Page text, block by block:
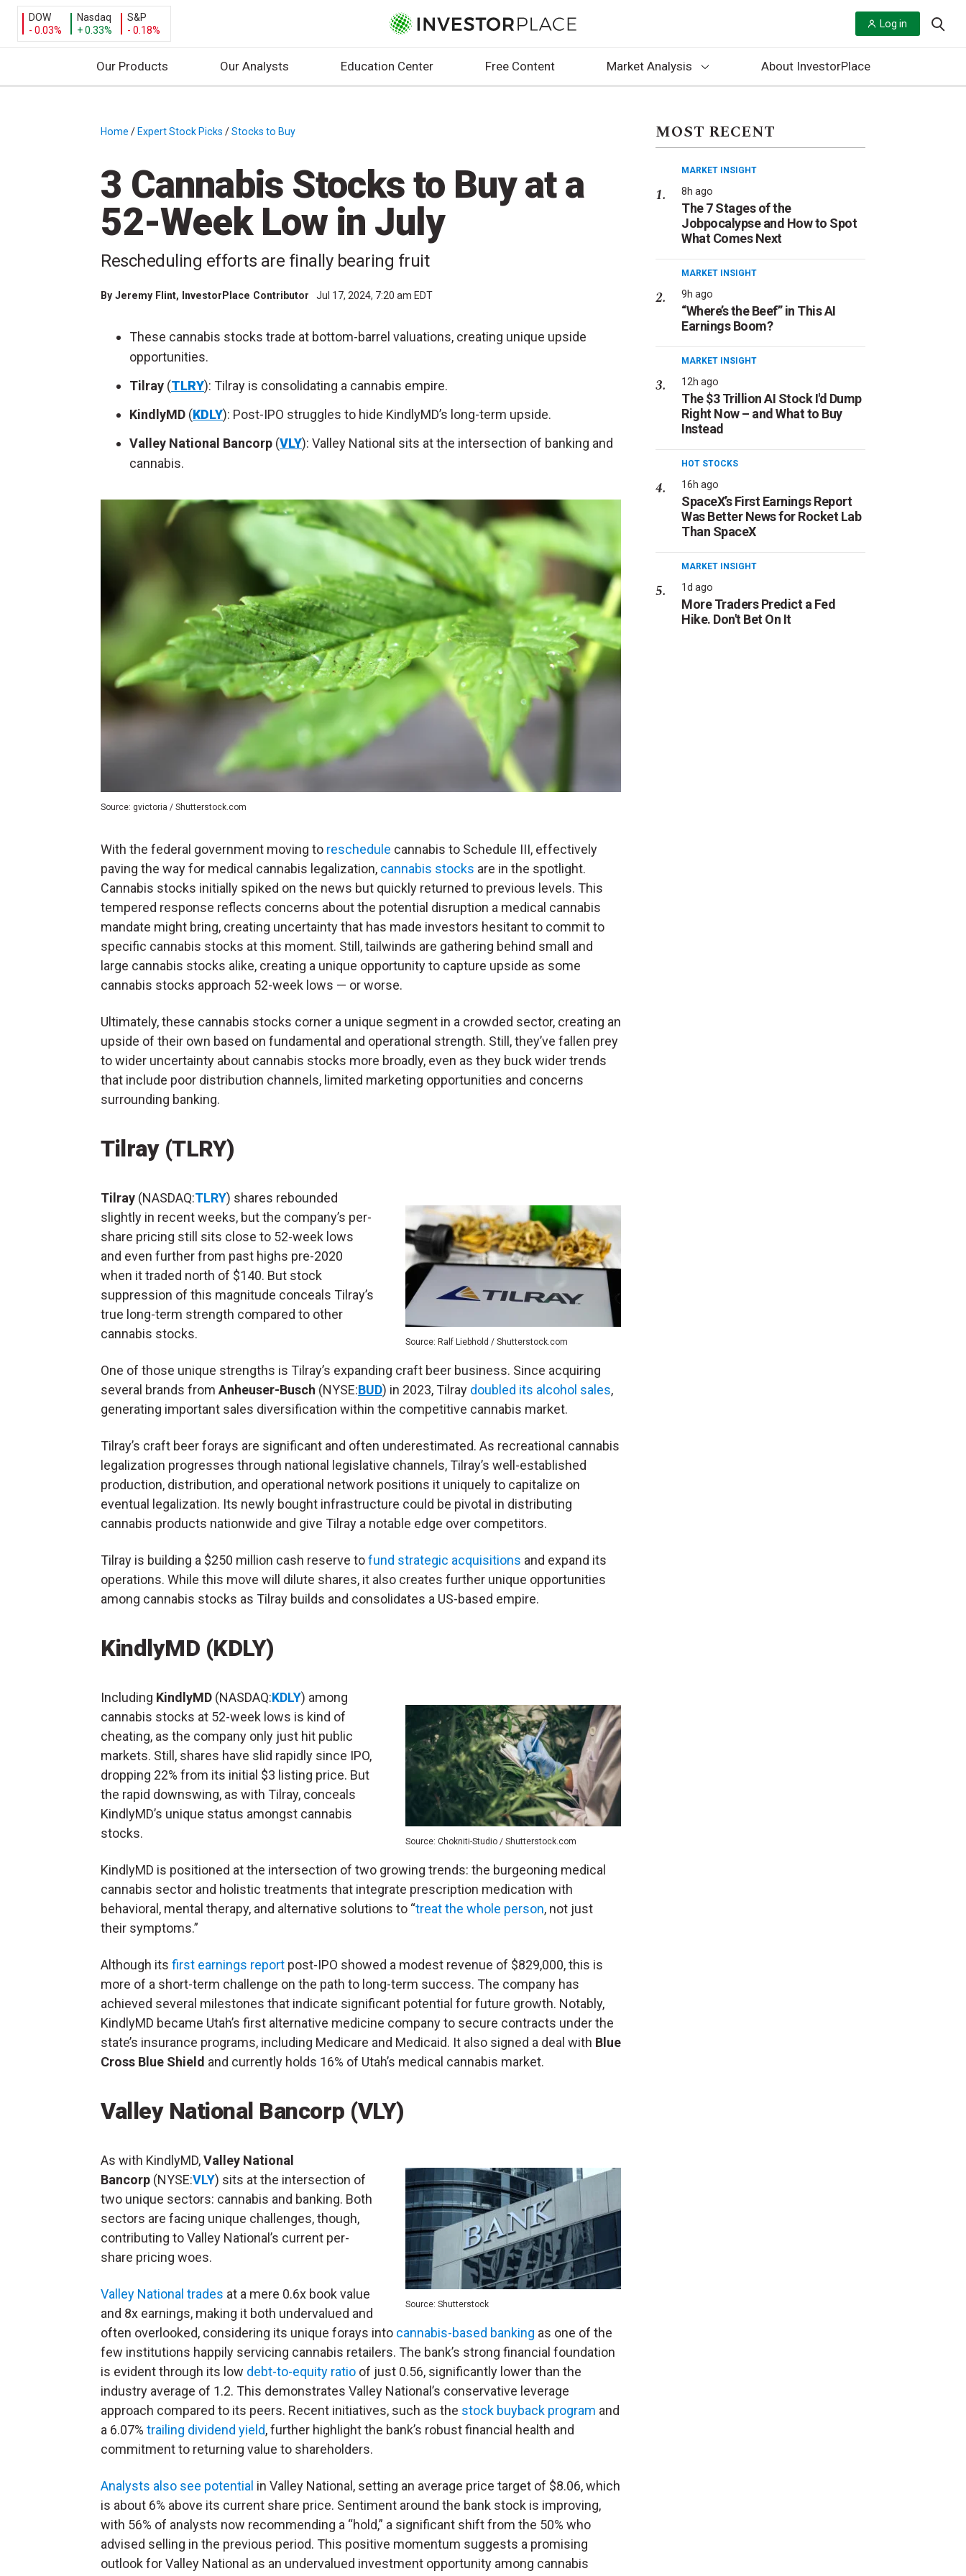
DOW
- 0.03%
Nasdaq
+ 0.33%
S&P
- 0.18%
Log in
Our Products Our Analysts Education Center Free Content Market Analysis About InvestorPlace
Home / Expert Stock Picks /Stocks to Buy
3 Cannabis Stocks to Buy at a
52-Week Low in July
Rescheduling efforts are finally bearing fruit
By Jeremy Flint, InvestorPlace Contributor Jul 17, 2024, 7:20 am EDT
These cannabis stocks trade at bottom-barrel valuations, creating unique upside
opportunities.
Tilray (TLRY): Tilray is consolidating a cannabis empire.
KindlyMD (KDLY): Post-IPO struggles to hide KindlyMD’s long-term upside.
Valley National Bancorp (VLY): Valley National sits at the intersection of banking and
cannabis.
Source: gvictoria / Shutterstock.com
With the federal government moving to reschedule cannabis to Schedule III, effectively
paving the way for medical cannabis legalization, cannabis stocks are in the spotlight.
Cannabis stocks initially spiked on the news but quickly returned to previous levels. This
tempered response reflects concerns about the potential disruption a medical cannabis
mandate might bring, creating uncertainty that has made investors hesitant to commit to
specific cannabis stocks at this moment. Still, tailwinds are gathering behind small and
large cannabis stocks alike, creating a unique opportunity to capture upside as some
cannabis stocks approach 52-week lows — or worse.
Ultimately, these cannabis stocks corner a unique segment in a crowded sector, creating an
upside of their own based on fundamental and operational strength. Still, they’ve fallen prey
to wider uncertainty about cannabis stocks more broadly, even as they buck wider trends
that include poor distribution channels, limited marketing opportunities and concerns
surrounding banking.
Tilray(TLRY)
Source: Ralf Liebhold / Shutterstock.com
Tilray (NASDAQ:TLRY) shares rebounded
slightly in recent weeks, but the company’s per-
share pricing still sits close to 52-week lows
and even further from past highs pre-2020
when it traded north of $140. But stock
suppression of this magnitude conceals Tilray’s
true long-term strength compared to other
cannabis stocks.
One of those unique strengths is Tilray’s expanding craft beer business. Since acquiring
several brands from Anheuser-Busch (NYSE:BUD) in 2023, Tilray doubled its alcohol sales,
generating important sales diversification within the competitive cannabis market.
Tilray’s craft beer forays are significant and often underestimated. As recreational cannabis
legalization progresses through national legislative channels, Tilray’s well-established
production, distribution, and operational network positions it uniquely to capitalize on
eventual legalization. Its newly bought infrastructure could be pivotal in distributing
cannabis products nationwide and give Tilray a notable edge over competitors.
Tilray is building a $250 million cash reserve tofund strategic acquisitions and expand its
operations. While this move will dilute shares, it also creates further unique opportunities
among cannabis stocks as Tilray builds and consolidates a US-based empire.
KindlyMD (KDLY)
Source: Chokniti-Studio / Shutterstock.com
Including KindlyMD (NASDAQ:KDLY) among
cannabis stocks at 52-week lows is kind of
cheating, as the company only just hit public
markets. Still, shares have slid rapidly since IPO,
dropping 22% from its initial $3 listing price. But
the rapid downswing, as with Tilray, conceals
KindlyMD’s unique status amongst cannabis
stocks.
KindlyMD is positioned at the intersection of two growing trends: the burgeoning medical
cannabis sector and holistic treatments that integrate prescription medication with
behavioral, mental therapy, and alternative solutions to “treat the whole person, not just
their symptoms.”
Although its first earnings report post-IPO showed a modest revenue of $829,000, this is
more of a short-term challenge on the path to long-term success. The company has
achieved several milestones that indicate significant potential for future growth. Notably,
KindlyMD became Utah’s first alternative medicine company to secure contracts under the
state’s insurance programs, including Medicare and Medicaid. It also signed a deal with Blue
Cross Blue Shield and currently holds 16% of Utah’s medical cannabis market.
Valley National Bancorp (VLY)
Source: Shutterstock
As with KindlyMD,Valley National
Bancorp (NYSE:VLY) sits at the intersection of
two unique sectors: cannabis and banking. Both
sectors are facing unique challenges, though,
contributing to Valley National’s current per-
share pricing woes.
Valley National trades at a mere 0.6x book value
and 8x earnings, making it both undervalued and
often overlooked, considering its unique forays into cannabis-based banking as one of the
few institutions happily servicing cannabis retailers. The bank’s strong financial foundation
is evident through its low debt-to-equity ratio of just 0.56, significantly lower than the
industry average of 1.2. This demonstrates Valley National’s conservative leverage
approach compared to its peers. Recent initiatives, such as the stock buyback program and
a 6.07% trailing dividend yield, further highlight the bank’s robust financial health and
commitment to returning value to shareholders.
Analysts also see potential in Valley National, setting an average price target of $8.06, which
is about 6% above its current share price. Sentiment around the bank stock is improving,
with 56% of analysts now recommending a “hold,” a significant shift from the 50% who
advised selling in the previous period. This positive momentum suggests a promising
outlook for Valley National as an undervalued investment opportunity among cannabis
MOST RECENT
MARKET INSIGHT
8h ago
The 7 Stages of the
Jobpocalypse and How to Spot
What Comes Next
MARKET INSIGHT
9h ago
“Where’s the Beef” in This AI
Earnings Boom?
MARKET INSIGHT
12h ago
The $3 Trillion AI Stock I'd Dump
Right Now – and What to Buy
Instead
HOT STOCKS
16h ago
SpaceX’s First Earnings Report
Was Better News for Rocket Lab
Than SpaceX
MARKET INSIGHT
1d ago
More Traders Predict a Fed
Hike. Don't Bet On It